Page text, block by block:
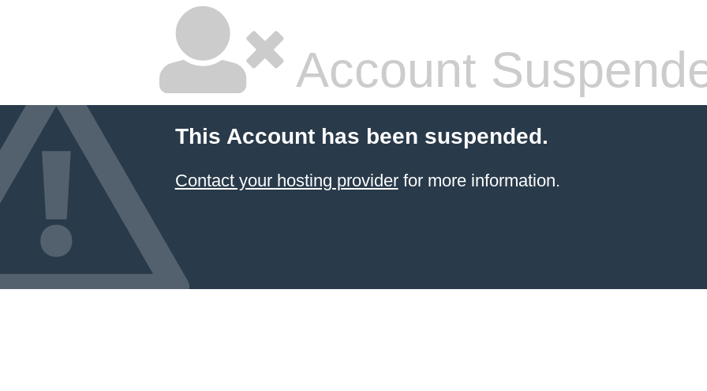
Account
This Account has been suspended.
Contact your hosting providerfor more information.